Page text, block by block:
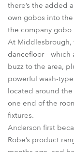
there’s the added
own gobos into
the company
At Middlesbrough,
dancefloor –
buzz to the area,
powerful wash-
located around the
one end of the
fixtures.
Anderson first
Robe’s product